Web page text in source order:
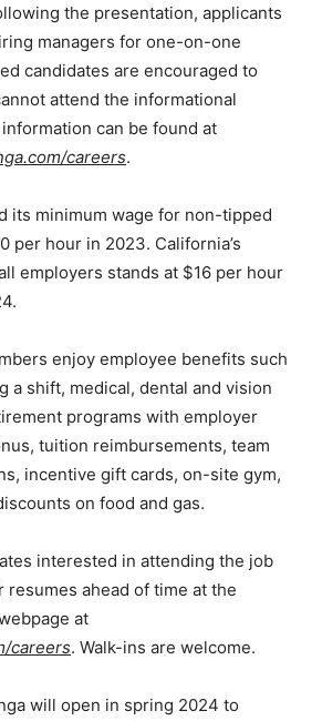
the presentation, applicants
managers for one-on-one
candidates are encouraged to
attend the informational
can be found at
careers.
its minimum wage for non-tipped
per hour in 2023. California’s
employers stands at $16 per hour
enjoy employee benefits such
a shift, medical, dental and vision
programs with employer
tuition reimbursements, team
incentive gift cards, on-site gym,
on food and gas.
interested in attending the job
resumes ahead of time at the
at
careers. Walk-ins are welcome.
will open in spring 2024 to